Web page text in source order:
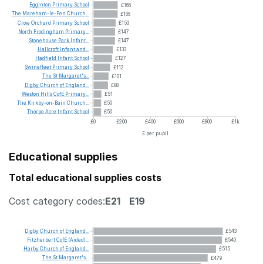
£166
£166
£153
£147
£147
£133
£127
£112
£101
£98
£51
£50
£50
£0
£200 £400 £600 £800
£1k
£ per pupil
Egginton Primary School
The Mareham-le-Fen Church...
CrowOrchard Primary School
North Frodingham Primary...
Stonehouse Park Infant...
Hallcroft Infantand...
Hadfield
Infant School
Swinefleet Primary School
The St Margaret's...
DigbyChurch of England...
Weston HillsCofE Primary...
The Kirkby-on-Bain Church...
Thorpe Acre Infant School
Educational supplies
Total educational supplies costs
Cost category codes:E21 E19
£543
£540
£515
£479
DigbyChurch of England...
FitzherbertCofE (Aided)...
HarbyChurch of England...
The St Margaret's...